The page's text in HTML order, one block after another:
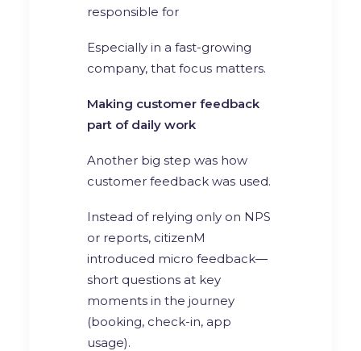
responsible for
Especially in a fast-growing
company, that focus matters.
Making customer feedback
part of daily work
Another big step was how
customer feedback was used.
Instead of relying only on NPS
or reports, citizenM
introduced micro feedback—
short questions at key
moments in the journey
(booking, check-in, app
usage).